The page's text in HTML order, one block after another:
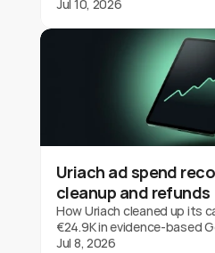
protect client budgets,
Jul 10, 2026
Uriach ad spend
cleanup and refunds
How Uriach cleaned up its
€24.9K in evidence-based
with fraud0 in three
Jul 8, 2026